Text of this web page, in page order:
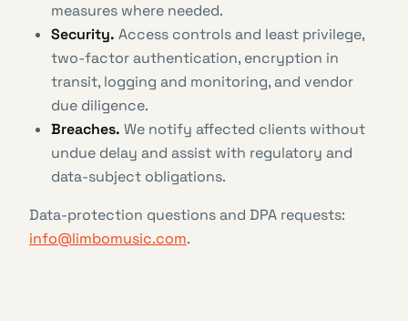
measures where needed.
Security. Access controls and least privilege,
two-factor authentication, encryption in
transit, logging and monitoring, and vendor
due diligence.
Breaches. We notify affected clients without
undue delay and assist with regulatory and
data-subject obligations.
Data-protection questions and DPA requests:
info@limbomusic.com.